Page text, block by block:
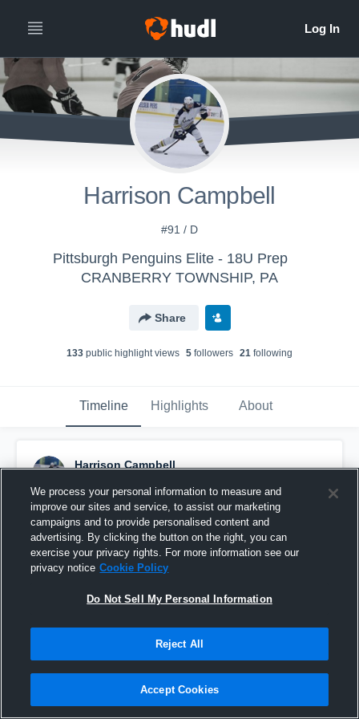
Harrison Campbell
#91 / D
Pittsburgh Penguins Elite - 18U Prep
CRANBERRY TOWNSHIP, PA
Share
133 public highlight views 5 followers 21 following
Timeline Highlights About
Harrison Campbell
Pinned
We process your personal information to measure and
improve our sites and service, to assist our marketing
campaigns and to provide personalised content and
advertising. By clicking the button on the right, you can
exercise your privacy rights. For more information see our
privacy notice Cookie Policy
Do Not Sell My Personal Information
Reject All
Accept Cookies